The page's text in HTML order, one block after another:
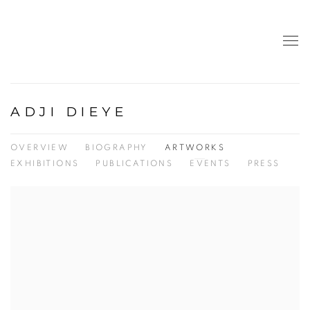
ADJI DIEYE
OVERVIEW BIOGRAPHY
ARTWORKS
EXHIBITIONS
PUBLICATIONS EVENTS PRESS